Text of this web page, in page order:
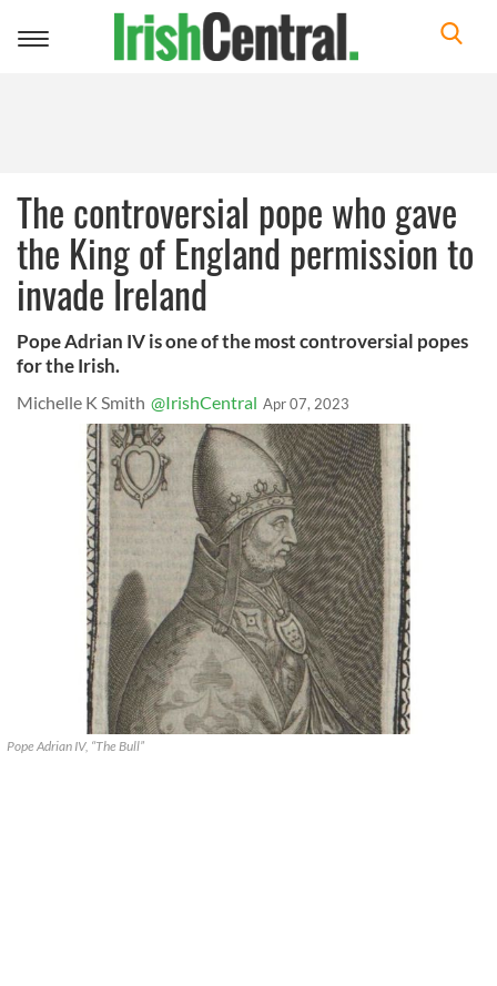
Toggle
The controversial pope who gave
the King of England permission to
invade Ireland
Pope Adrian IV is one of the most controversial popes
for the Irish.
Michelle K Smith @IrishCentral Apr 07, 2023
Pope Adrian IV, “The Bull”